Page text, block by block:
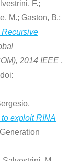
F.;
M.; Gaston, B.;
2014 IEEE ,
exploit RINA